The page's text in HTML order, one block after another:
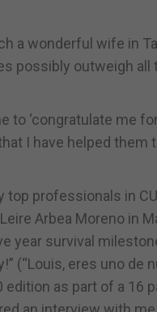
a wonderful wife in
possibly outweigh
‘congratulate me
I have helped
professionals in
Arbea Moreno in
year survival
(“Louis, eres uno de
as part of a 16